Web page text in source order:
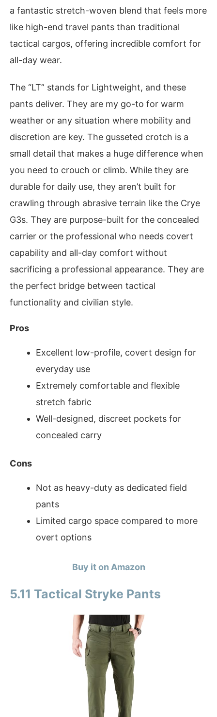
a fantastic stretch-woven blend that feels more
like high-end travel pants than traditional
tactical cargos, offering incredible comfort for
all-day wear.
The “LT” stands for Lightweight, and these
pants deliver. They are my go-to for warm
weather or any situation where mobility and
discretion are key. The gusseted crotch is a
small detail that makes a huge difference when
you need to crouch or climb. While they are
durable for daily use, they aren’t built for
crawling through abrasive terrain like the Crye
G3s. They are purpose-built for the concealed
carrier or the professional who needs covert
capability and all-day comfort without
sacrificing a professional appearance. They are
the perfect bridge between tactical
functionality and civilian style.
Pros
Excellent low-profile, covert design for
everyday use
Extremely comfortable and flexible
stretch fabric
Well-designed, discreet pockets for
concealed carry
Cons
Not as heavy-duty as dedicated field
pants
Limited cargo space compared to more
overt options
Buy it on Amazon
5.11 Tactical Stryke Pants